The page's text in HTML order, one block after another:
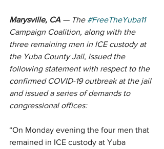
Marysville, CA — The #FreeTheYuba11
Campaign Coalition, along with the
three remaining men in ICE custody at
the Yuba County Jail, issued the
following statement with respect to the
confirmed COVID-19 outbreak at the jail
and issued a series of demands to
congressional offices:
“On Monday evening the four men that
remained in ICE custody at Yuba